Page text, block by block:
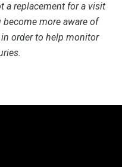
a replacement for a visit
more aware of
order to help monitor